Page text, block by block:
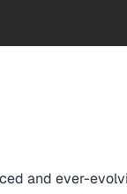
and ever-